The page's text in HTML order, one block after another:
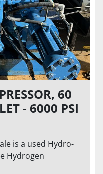
60
- 6000 PSI
is a used Hydro-
Hydrogen